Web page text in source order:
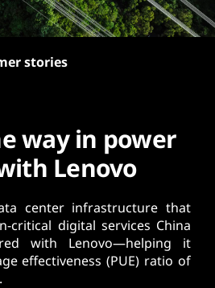
stories
way in power
Lenovo
center infrastructure that
critical digital services China
with Lenovo—helping it
effectiveness (PUE) ratio of